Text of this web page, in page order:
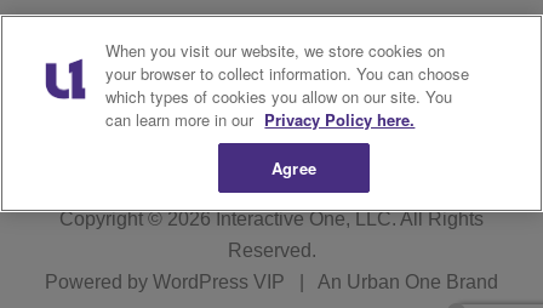
WCKX FCC Applications R1 Digital
Do Not Sell or Share My
Personal Information
Subscribe
Copyright © 2026Interactive One, LLC. All Rights
Reserved.
Powered by WordPress VIP An Urban One Brand
When you visit our website, we store cookies on
your browser to collect information. You can choose
which types of cookies you allow on our site. You
can learn more in our Privacy Policy here.
Agree